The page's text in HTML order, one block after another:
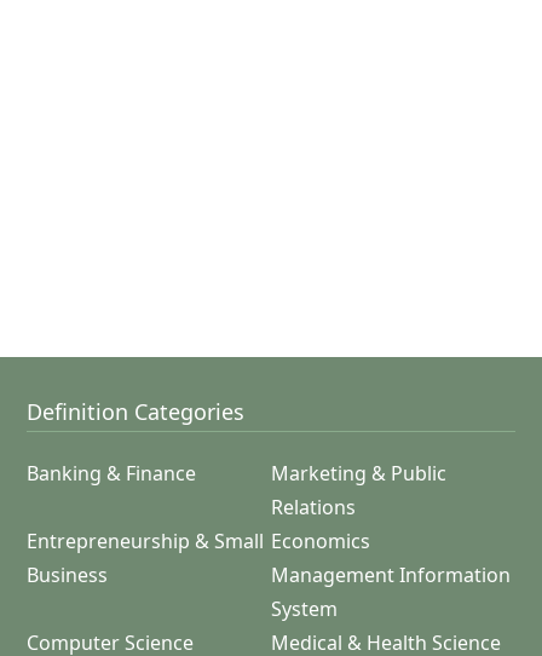
Definition Categories
Banking & Finance
Marketing & Public
Relations
Entrepreneurship & Small
Business
Economics
Management Information
System
Computer Science
Medical & Health Science